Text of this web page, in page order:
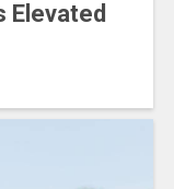
Elevated